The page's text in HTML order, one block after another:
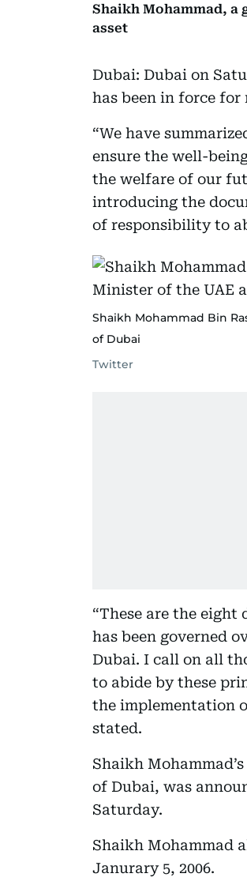
Shaikh Mohammad, a
asset
Dubai: Dubai on
has been in force
“We have
ensure the well-
the welfare of our
introducing the
of responsibility to
Shaikh Mohammad Bin
of Dubai
Twitter
“These are the
has been governed
Dubai. I call on all
to abide by these
the implementation
stated.
Shaikh
of Dubai, was
Saturday.
Shaikh Mohammad
Janurary 5, 2006.